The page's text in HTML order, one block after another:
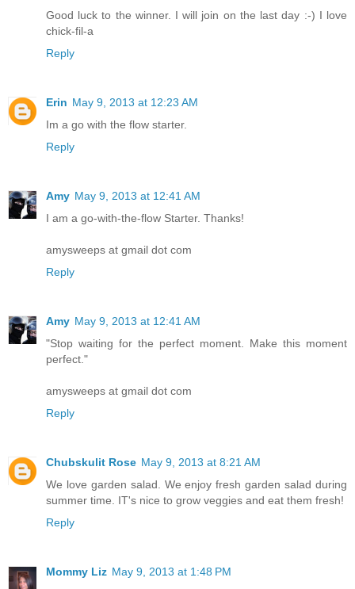
Good luck to the winner. I will join on the last day :-) I love
chick-fil-a
Reply
Erin May 9, 2013 at 12:23 AM
Im a go with the flow starter.
Reply
Amy May 9, 2013 at 12:41 AM
I am a go-with-the-flow Starter. Thanks!
amysweeps at gmail dot com
Reply
Amy May 9, 2013 at 12:41 AM
"Stop waiting for the perfect moment. Make this moment
perfect."
amysweeps at gmail dot com
Reply
Chubskulit Rose May 9, 2013 at 8:21 AM
We love garden salad. We enjoy fresh garden salad during
summer time. IT's nice to grow veggies and eat them fresh!
Reply
Mommy Liz May 9, 2013 at 1:48 PM